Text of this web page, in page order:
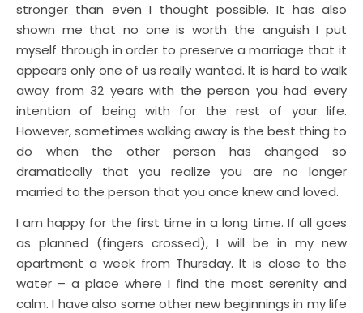
stronger than even I thought possible. It has also
shown me that no one is worth the anguish I put
myself through in order to preserve a marriage that it
appears only one of us really wanted. It is hard to walk
away from 32 years with the person you had every
intention of being with for the rest of your life.
However, sometimes walking away is the best thing to
do when the other person has changed so
dramatically that you realize you are no longer
married to the person that you once knew and loved.
I am happy for the first time in a long time. If all goes
as planned (fingers crossed), I will be in my new
apartment a week from Thursday. It is close to the
water – a place where I find the most serenity and
calm. I have also some other new beginnings in my life